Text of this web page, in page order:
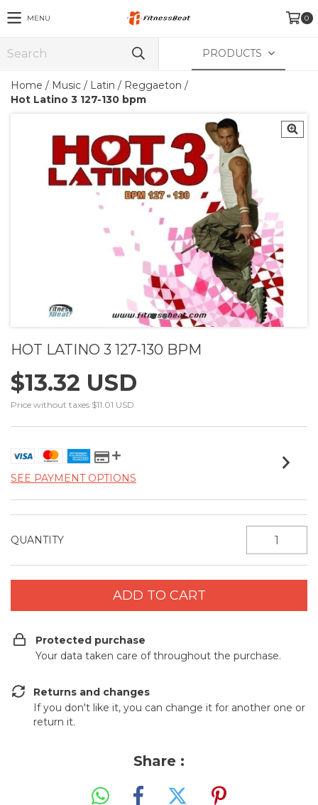
MENU 0
PRODUCTS
Home / Music / Latin / Reggaeton /
Hot Latino 3 127-130 bpm
HOT LATINO 3 127-130 BPM
$13.32 USD
Price without taxes $11.01 USD
SEE PAYMENT OPTIONS
QUANTITY
Protected purchase
Your data taken care of throughout the purchase.
Returns and changes
If you don't like it, you can change it for another one or
return it.
Share :